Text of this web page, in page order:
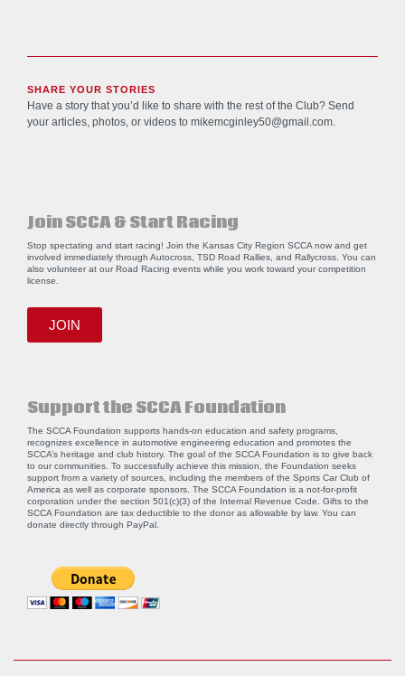
SHARE YOUR STORIES
Have a story that you’d like to share with the rest of the Club? Send
your articles, photos, or videos to mikemcginley50@gmail.com.
Join SCCA & Start Racing
Stop spectating and start racing! Join the Kansas City Region SCCA now and get
involved immediately through Autocross, TSD Road Rallies, and Rallycross. You can
also volunteer at our Road Racing events while you work toward your competition
license.
JOIN
Support the SCCA Foundation
The SCCA Foundation supports hands-on education and safety programs,
recognizes excellence in automotive engineering education and promotes the
SCCA’s heritage and club history. The goal of the SCCA Foundation is to give back
to our communities. To successfully achieve this mission, the Foundation seeks
support from a variety of sources, including the members of the Sports Car Club of
America as well as corporate sponsors. The SCCA Foundation is a not-for-profit
corporation under the section 501(c)(3) of the Internal Revenue Code. Gifts to the
SCCA Foundation are tax deductible to the donor as allowable by law. You can
donate directly through PayPal